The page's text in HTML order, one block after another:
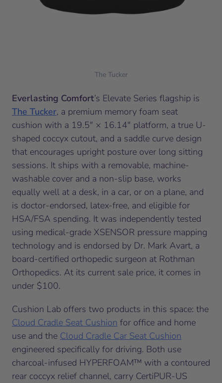
The Tucker
Everlasting Comfort’s Elevate Series flagship is
The Tucker, a premium memory foam seat
cushion with a 19.5″ × 16.14″ platform, a true U-
shaped coccyx cutout, and a saddle curve design
that encourages upright posture over long sitting
sessions. It ships with a removable, machine-
washable cover and a non-slip base, works
equally well at a desk, in a car, or on a plane, and
is doctor-endorsed, latex-free, and eligible for
HSA/FSA spending. It was independently tested
using medical-grade XSENSOR pressure mapping
technology and is endorsed by Dr. Mark Avart, a
board-certified orthopedic surgeon at Rothman
Orthopedics. At its current sale price, it comes in
under $100.
Cushion Lab offers two products in this space: the
Cloud Cradle Seat Cushion for office and home
use and the Cloud Cradle Car Seat Cushion
engineered specifically for driving. Both use
charcoal-infused HYPERFOAM™ with a contoured
rear coccyx relief channel, carry CertiPUR-US